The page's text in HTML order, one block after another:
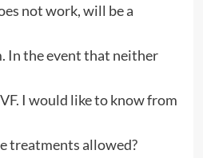
not work, will be a
In the event that neither
I would like to know from
treatments allowed?